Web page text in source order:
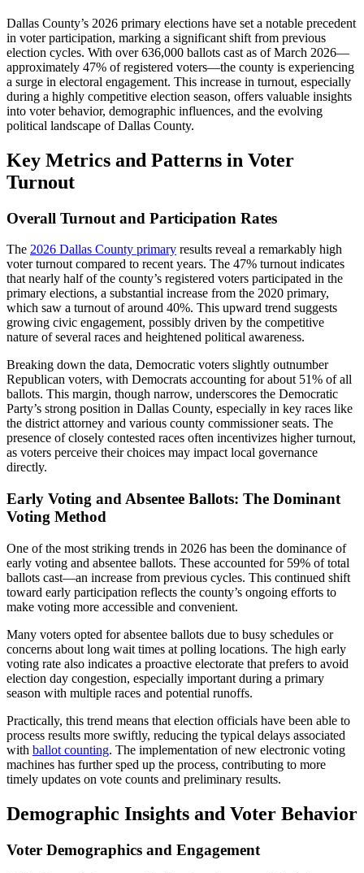
Dallas County’s 2026 primary elections have set a notable precedent
in voter participation, marking a significant shift from previous
election cycles. With over 636,000 ballots cast as of March 2026—
approximately 47% of registered voters—the county is experiencing
a surge in electoral engagement. This increase in turnout, especially
during a highly competitive election season, offers valuable insights
into voter behavior, demographic influences, and the evolving
political landscape of Dallas County.
Key Metrics and Patterns in Voter
Turnout
Overall Turnout and Participation Rates
The 2026 Dallas County primary results reveal a remarkably high
voter turnout compared to recent years. The 47% turnout indicates
that nearly half of the county’s registered voters participated in the
primary elections, a substantial increase from the 2020 primary,
which saw a turnout of around 40%. This upward trend suggests
growing civic engagement, possibly driven by the competitive
nature of several races and heightened political awareness.
Breaking down the data, Democratic voters slightly outnumber
Republican voters, with Democrats accounting for about 51% of all
ballots. This margin, though narrow, underscores the Democratic
Party’s strong position in Dallas County, especially in key races like
the district attorney and various county commissioner seats. The
presence of closely contested races often incentivizes higher turnout,
as voters perceive their choices may impact local governance
directly.
Early Voting and Absentee Ballots: The Dominant
Voting Method
One of the most striking trends in 2026 has been the dominance of
early voting and absentee ballots. These accounted for 59% of total
ballots cast—an increase from previous cycles. This continued shift
toward early participation reflects the county’s ongoing efforts to
make voting more accessible and convenient.
Many voters opted for absentee ballots due to busy schedules or
concerns about long wait times at polling locations. The high early
voting rate also indicates a proactive electorate that prefers to avoid
election day congestion, especially important during a primary
season with multiple races and potential runoffs.
Practically, this trend means that election officials have been able to
process results more swiftly, reducing the typical delays associated
with ballot counting. The implementation of new electronic voting
machines has further sped up the process, contributing to more
timely updates on vote counts and preliminary results.
Demographic Insights and Voter Behavior
Voter Demographics and Engagement